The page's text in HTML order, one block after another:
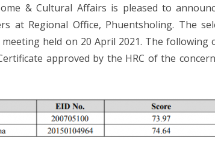
OFFICE OF THE SECRETARY
DEPARTMENT OF LOCAL
GOVERNANCE AND DISASTER
MANAGEMENT
DLGDM
DEPARTMENT OF LAW AND
ABOUT
DEPARTMENT OF
IMMIGIRATION
ABOUT
LINK TO
& Cultural Affairs is pleased to
at Regional Office, Phuentsholing. The
meeting held on 20 April 2021. The
approved by the HRC of the